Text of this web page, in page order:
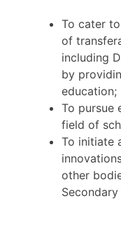
To cater
of
including
by
education;
To pursue
field of
To initiate
other